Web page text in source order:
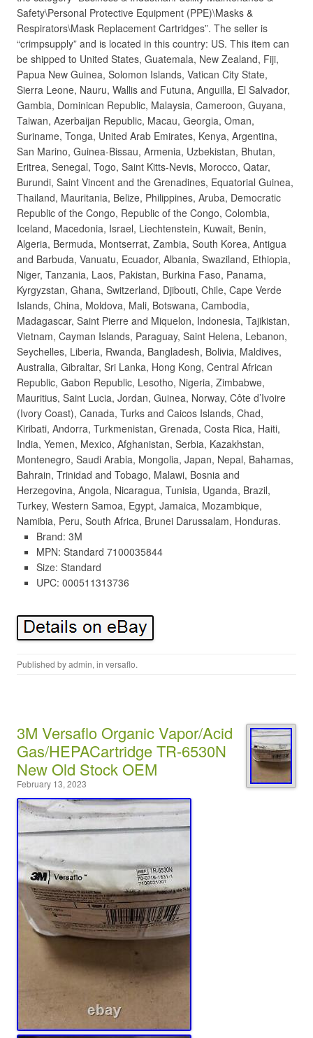
Safety\Personal Protective Equipment (PPE)\Masks &
Respirators\Mask Replacement Cartridges”. The seller is
“crimpsupply” and is located in this country: US. This item can
be shipped to United States, Guatemala, New Zealand, Fiji,
Papua New Guinea, Solomon Islands, Vatican City State,
Sierra Leone, Nauru, Wallis and Futuna, Anguilla, El Salvador,
Gambia, Dominican Republic, Malaysia, Cameroon, Guyana,
Taiwan, Azerbaijan Republic, Macau, Georgia, Oman,
Suriname, Tonga, United Arab Emirates, Kenya, Argentina,
San Marino, Guinea-Bissau, Armenia, Uzbekistan, Bhutan,
Eritrea, Senegal, Togo, Saint Kitts-Nevis, Morocco, Qatar,
Burundi, Saint Vincent and the Grenadines, Equatorial Guinea,
Thailand, Mauritania, Belize, Philippines, Aruba, Democratic
Republic of the Congo, Republic of the Congo, Colombia,
Iceland, Macedonia, Israel, Liechtenstein, Kuwait, Benin,
Algeria, Bermuda, Montserrat, Zambia, South Korea, Antigua
and Barbuda, Vanuatu, Ecuador, Albania, Swaziland, Ethiopia,
Niger, Tanzania, Laos, Pakistan, Burkina Faso, Panama,
Kyrgyzstan, Ghana, Switzerland, Djibouti, Chile, Cape Verde
Islands, China, Moldova, Mali, Botswana, Cambodia,
Madagascar, Saint Pierre and Miquelon, Indonesia, Tajikistan,
Vietnam, Cayman Islands, Paraguay, Saint Helena, Lebanon,
Seychelles, Liberia, Rwanda, Bangladesh, Bolivia, Maldives,
Australia, Gibraltar, Sri Lanka, Hong Kong, Central African
Republic, Gabon Republic, Lesotho, Nigeria, Zimbabwe,
Mauritius, Saint Lucia, Jordan, Guinea, Norway, Côte d’Ivoire
(Ivory Coast), Canada, Turks and Caicos Islands, Chad,
Kiribati, Andorra, Turkmenistan, Grenada, Costa Rica, Haiti,
India, Yemen, Mexico, Afghanistan, Serbia, Kazakhstan,
Montenegro, Saudi Arabia, Mongolia, Japan, Nepal, Bahamas,
Bahrain, Trinidad and Tobago, Malawi, Bosnia and
Herzegovina, Angola, Nicaragua, Tunisia, Uganda, Brazil,
Turkey, Western Samoa, Egypt, Jamaica, Mozambique,
Namibia, Peru, South Africa, Brunei Darussalam, Honduras.
Brand: 3M
MPN: Standard 7100035844
Size: Standard
UPC: 000511313736
Published byadmin, in versaflo.
3M Versaflo Organic Vapor/Acid
Gas/HEPACartridge TR-6530N
New Old Stock OEM
February 13, 2023